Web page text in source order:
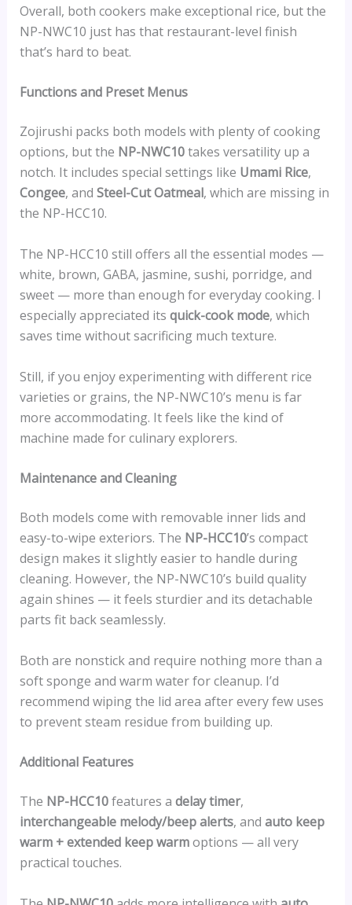
Overall, both cookers make exceptional rice, but the
NP-NWC10 just has that restaurant-level finish
that’s hard to beat.
Functions and Preset Menus
Zojirushi packs both models with plenty of cooking
options, but the NP-NWC10takes versatility up a
notch. It includes special settings like Umami Rice,
Congee, and Steel-Cut Oatmeal, which are missing in
the NP-HCC10.
The NP-HCC10 still offers all the essential modes —
white, brown, GABA, jasmine, sushi, porridge, and
sweet — more than enough for everyday cooking. I
especially appreciated its quick-cook mode, which
saves time without sacrificing much texture.
Still, if you enjoy experimenting with different rice
varieties or grains, the NP-NWC10’s menu is far
more accommodating. It feels like the kind of
machine made for culinary explorers.
Maintenance and Cleaning
Both models come with removable inner lids and
easy-to-wipe exteriors. The NP-HCC10’s compact
design makes it slightly easier to handle during
cleaning. However, the NP-NWC10’s build quality
again shines — it feels sturdier and its detachable
parts fit back seamlessly.
Both are nonstick and require nothing more than a
soft sponge and warm water for cleanup. I’d
recommend wiping the lid area after every few uses
to prevent steam residue from building up.
Additional Features
The NP-HCC10features a delay timer,
interchangeable melody/beep alerts, and auto keep
warm + extended keep warmoptions — all very
practical touches.